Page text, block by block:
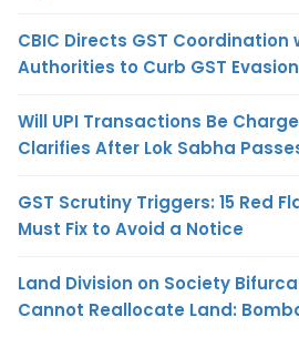
CBIC Directs GST
Authorities to Curb GST Evasion
Will UPI Transactions Be
Clarifies After Lok Sabha
GST Scrutiny Triggers: 15 Red
Must Fix to Avoid a Notice
Land Division on Society
Cannot Reallocate Land: